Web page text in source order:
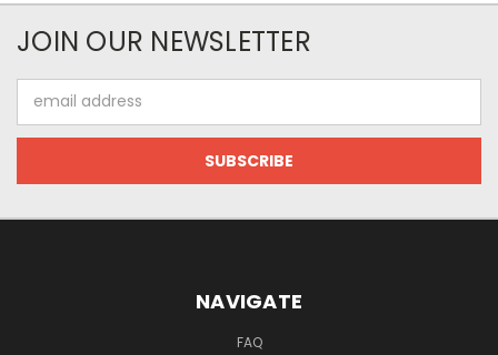
JOIN OUR NEWSLETTER
Address
NAVIGATE
FAQ